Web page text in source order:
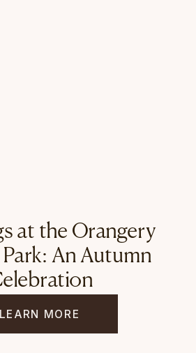
at the Orangery
An Autumn
LEARN MORE